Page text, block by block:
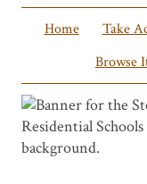
Home Take
Browse